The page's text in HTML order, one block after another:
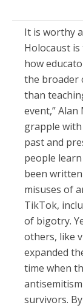
It is worthy
Holocaust
how
the broader
than
event,”
grapple
past and
people
been
misuses of
TikTok,
of bigotry.
others, like
expanded
time when
survivors.